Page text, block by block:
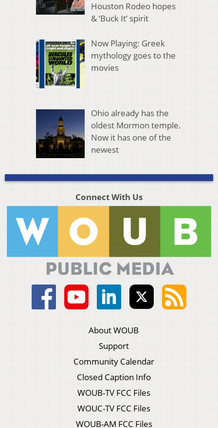
Houston Rodeo hopes
& ‘Buck It’ spirit
Now Playing: Greek
mythology goes to the
movies
Ohio already has the
oldest Mormon temple.
Now it has one of the
newest
Connect With Us
About WOUB
Support
Community Calendar
Closed Caption Info
WOUB-TV FCC Files
WOUC-TV FCC Files
WOUB-AM FCC Files